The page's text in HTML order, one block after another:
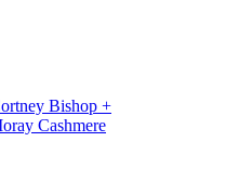
Bishop +
Cashmere